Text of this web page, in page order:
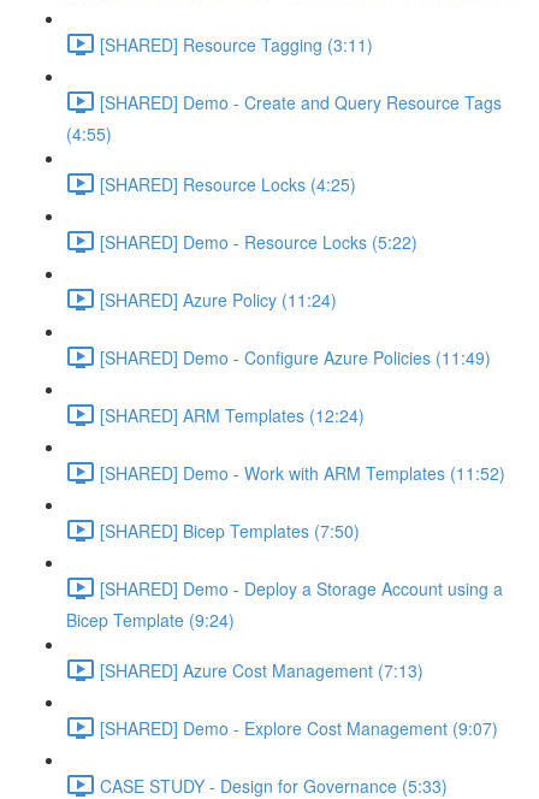
[SHARED] Resource Tagging (3:11)
[SHARED] Demo - Create and Query Resource Tags
(4:55)
[SHARED] Resource Locks (4:25)
[SHARED] Demo - Resource Locks (5:22)
[SHARED] Azure Policy (11:24)
[SHARED] Demo - Configure Azure Policies (11:49)
[SHARED] ARM Templates (12:24)
[SHARED] Demo - Work with ARM Templates (11:52)
[SHARED] Bicep Templates (7:50)
[SHARED] Demo - Deploy a Storage Account using a
Bicep Template (9:24)
[SHARED] Azure Cost Management (7:13)
[SHARED] Demo - Explore Cost Management (9:07)
CASE STUDY - Design for Governance (5:33)